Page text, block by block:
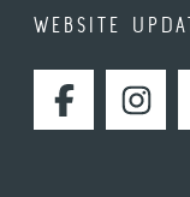
WEBSITE
FACEBOOK